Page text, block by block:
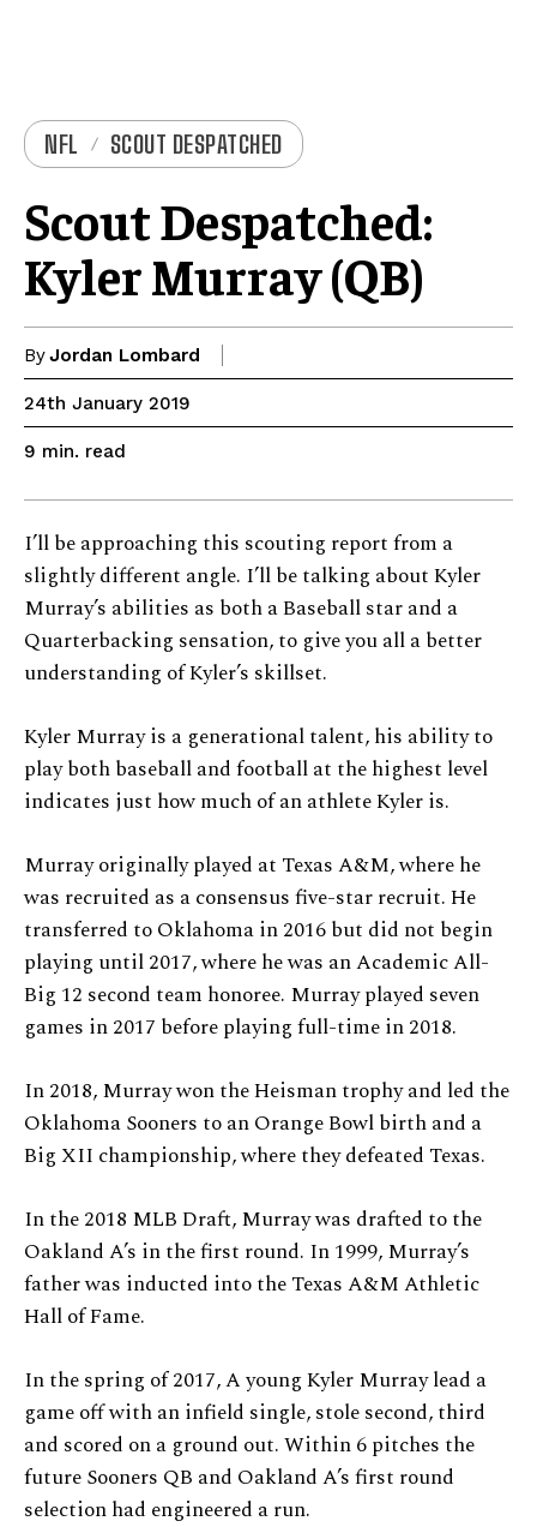
NFL SCOUT DESPATCHED
Scout Despatched:
Kyler Murray (QB)
ByJordan Lombard
24th January 2019
9 min. read
I’ll be approaching this scouting report from a
slightly different angle. I’ll be talking about Kyler
Murray’s abilities as both a Baseball star and a
Quarterbacking sensation, to give you all a better
understanding of Kyler’s skillset.
Kyler Murray is a generational talent, his ability to
play both baseball and football at the highest level
indicates just how much of an athlete Kyler is.
Murray originally played at Texas A&M, where he
was recruited as a consensus five-star recruit. He
transferred to Oklahoma in 2016 but did not begin
playing until 2017, where he was an Academic All-
Big 12 second team honoree. Murray played seven
games in 2017 before playing full-time in 2018.
In 2018, Murray won the Heisman trophy and led the
Oklahoma Sooners to an Orange Bowl birth and a
Big XII championship, where they defeated Texas.
In the 2018 MLB Draft, Murray was drafted to the
Oakland A’s in the first round. In 1999, Murray’s
father was inducted into the Texas A&M Athletic
Hall of Fame.
In the spring of 2017, A young Kyler Murray lead a
game off with an infield single, stole second, third
and scored on a ground out. Within 6 pitches the
future Sooners QB and Oakland A’s first round
selection had engineered a run.